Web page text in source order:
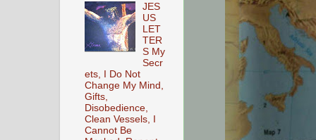
JES
US
LET
TER
S My
Secr
ets, I Do Not
Change My Mind,
Gifts,
Disobedience,
Clean Vessels, I
Cannot Be